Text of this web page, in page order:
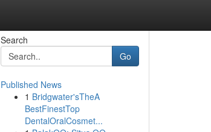
Search
Go
Published News
1 Bridgwater'sTheA
BestFinestTop
DentalOralCosmet...